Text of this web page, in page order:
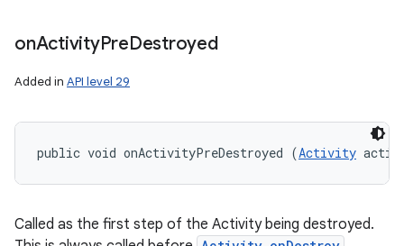
onActivityPreDestroyed
Added in API level 29
public void onActivityPreDestroyed (Activity
Called as the first step of the Activity being destroyed.